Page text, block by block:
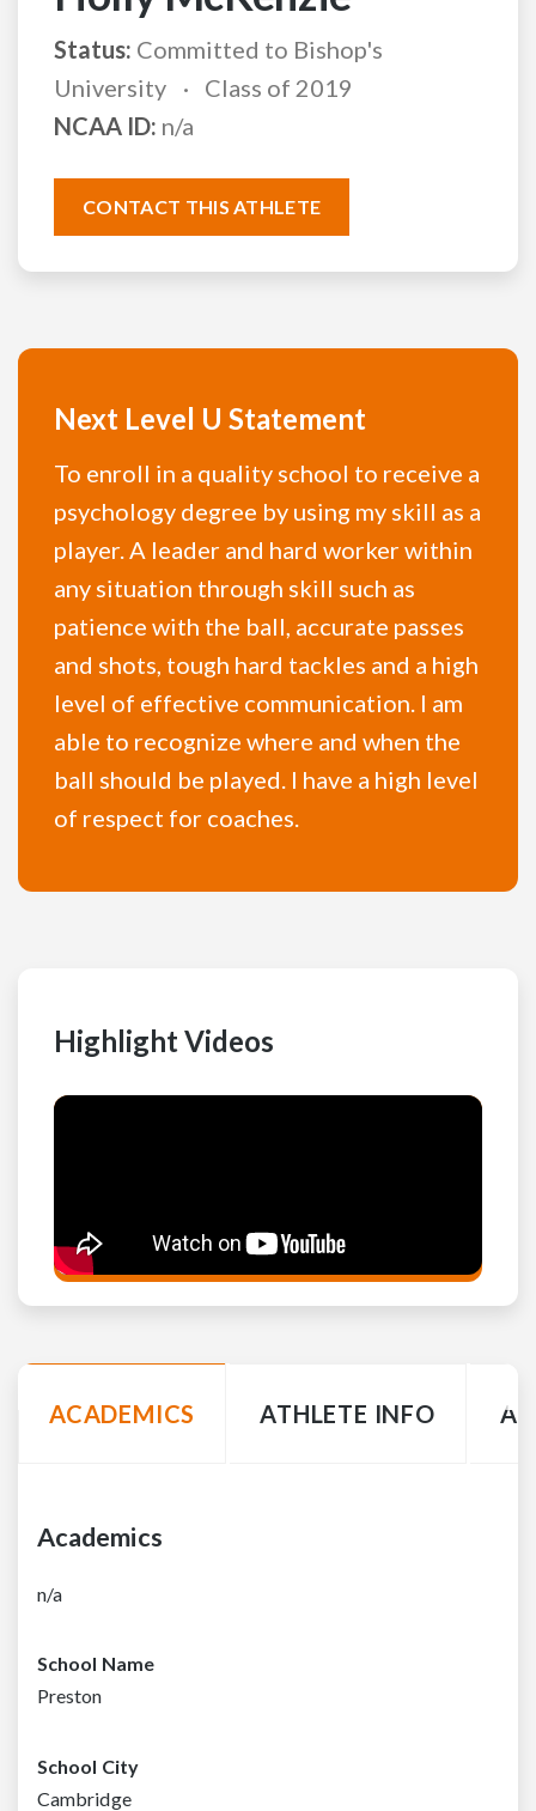
Status: Committed to Bishop's
University
Class of 2019
NCAA ID: n/a
CONTACT THIS ATHLETE
Next Level U Statement
To enroll in a quality school to receive a
psychology degree by using my skill as a
player. A leader and hard worker within
any situation through skill such as
patience with the ball, accurate passes
and shots, tough hard tackles and a high
level of effective communication. I am
able to recognize where and when the
ball should be played. I have a high level
of respect for coaches.
Highlight Videos
ACADEMICS ATHLETE INFO
Academics
n/a
School Name
Preston
School City
Cambridge